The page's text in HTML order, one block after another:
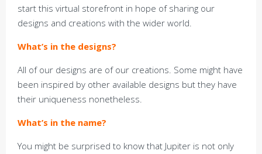
start this virtual storefront in hope of sharing our
designs and creations with the wider world.
What’s in the designs?
All of our designs are of our creations. Some might have
been inspired by other available designs but they have
their uniqueness nonetheless.
What’s in the name?
You might be surprised to know that Jupiter is not only